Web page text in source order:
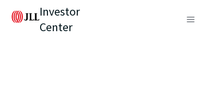
Investor
Center